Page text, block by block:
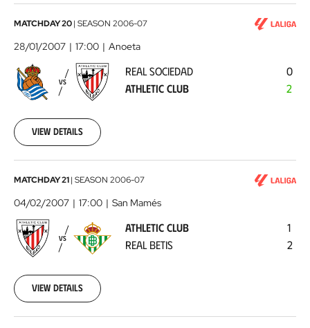
Real
Sociedad
Athletic
Club2007-
28
00:00:00
MATCHDAY 20| SEASON 2006-07
28/01/2007 17:00 Anoeta
VS
REAL SOCIEDAD
ATHLETIC CLUB
0
2
View details
Athletic
Club
-
Real
Betis2007-
04
00:00:00
MATCHDAY 21| SEASON 2006-07
04/02/2007 17:00 San Mamés
VS
ATHLETIC CLUB
REAL BETIS
1
2
View details